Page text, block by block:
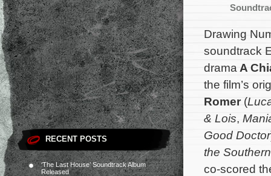
RECENT POSTS
‘The Last House’ Soundtrack Album
Released
Drawing
soundtrack
drama A
the film’s
Romer(
& Lois,
Good Doctor
the
co-scored